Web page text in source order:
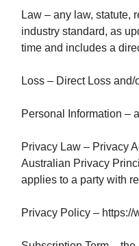
Law – any law, statute,
industry standard, as
time and includes a
Loss – Direct Loss
Personal Information –
Privacy Law – Privacy
Australian Privacy
applies to a party with
Privacy Policy – https://